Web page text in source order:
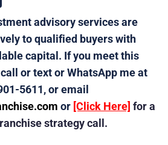
advisory services are
to qualified buyers with
capital. If you meet this
or text or WhatsApp me at
5611, or email
or [Click Here] for a
strategy call.